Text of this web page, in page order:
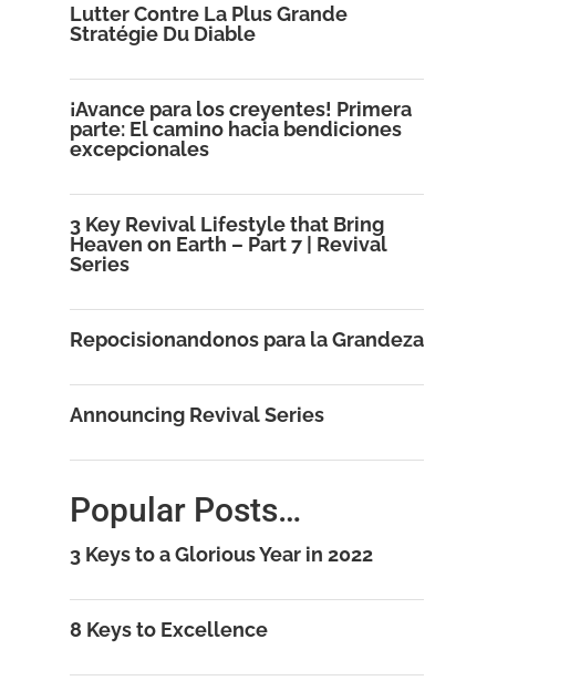
Lutter Contre La Plus Grande
Stratégie Du Diable
¡Avance para los creyentes! Primera
parte: El camino hacia bendiciones
excepcionales
3 Key Revival Lifestyle that Bring
Heaven on Earth – Part 7 | Revival
Series
Repocisionandonos para la Grandeza
Announcing Revival Series
Popular Posts…
3 Keys to a Glorious Year in 2022
8 Keys to Excellence